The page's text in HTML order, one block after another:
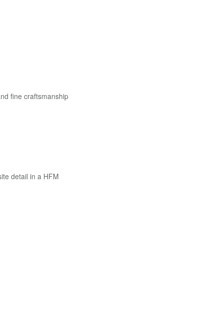
fine craftsmanship
detail in a HFM